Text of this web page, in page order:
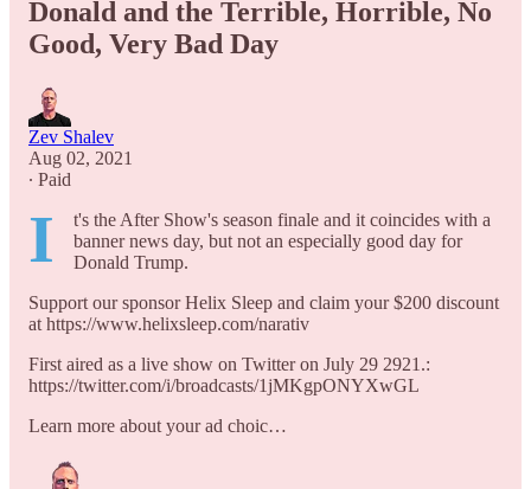
Donald and the Terrible, Horrible, No
Good, Very Bad Day
Zev Shalev
Aug 02, 2021
∙ Paid
I
t's the After Show's season finale and it coincides with a
banner news day, but not an especially good day for
Donald Trump.
Support our sponsor Helix Sleep and claim your $200 discount
at https://www.helixsleep.com/narativ
First aired as a live show on Twitter on July 29 2921.:
https://twitter.com/i/broadcasts/1jMKgpONYXwGL
Learn more about your ad choic…